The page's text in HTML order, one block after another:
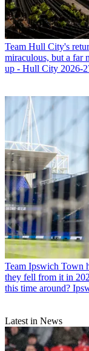
Team Hull City's
miraculous, but a far
up - Hull City 2026-
Team Ipswich Town
they fell from it in
this time around?
Latest in News